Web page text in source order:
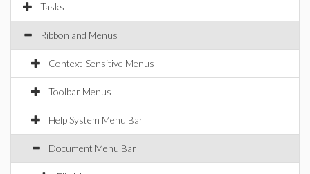
Tasks
Ribbon and Menus
Context-Sensitive Menus
Toolbar Menus
Help System Menu Bar
Document Menu Bar